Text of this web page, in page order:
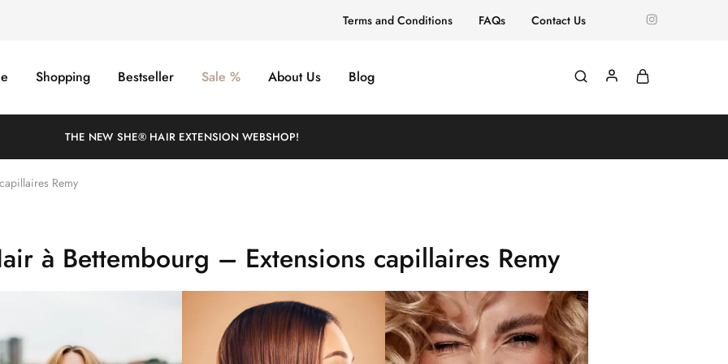
Terms and Conditions FAQs Contact Us
Shopping Bestseller Sale % About Us Blog
THE NEW SHE® HAIR EXTENSION WEBSHOP!
Remy
à Bettembourg – Extensions capillaires Remy